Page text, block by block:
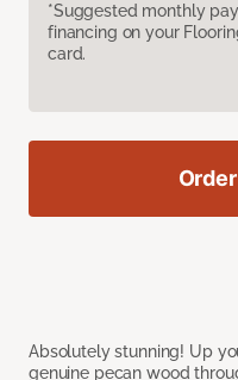
*Suggested monthly
financing on your
card.
Absolutely stunning! Up
genuine pecan wood